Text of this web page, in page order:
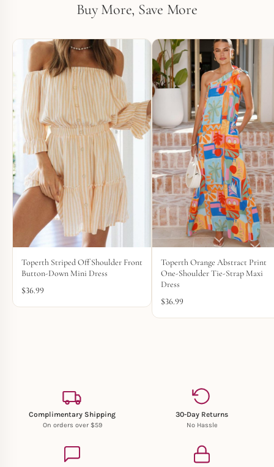
Buy More, Save More
Toperth Striped Off Shoulder Front
Button-Down Mini Dress
$36.99
Toperth Orange Abstract Print
One-Shoulder Tie-Strap Maxi
Dress
$36.99
Complimentary Shipping
On orders over $59
30-Day Returns
No Hassle